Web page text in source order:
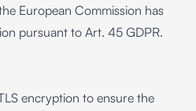
European Commission has
pursuant to Art. 45 GDPR.
encryption to ensure the